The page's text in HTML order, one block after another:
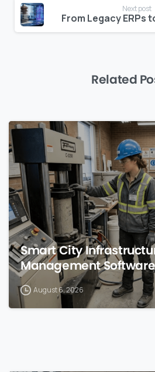
Next post
Related
Smart City
Management
August 6, 2026